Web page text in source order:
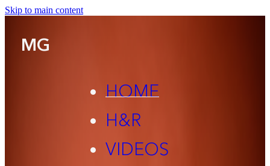
Skip to main content
MG
HOME
H&R
VIDEOS